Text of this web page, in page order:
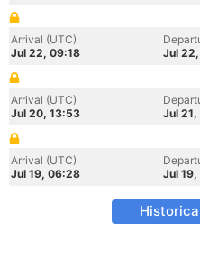
Arrival (UTC)
Jul 22, 09:18
Jul 22,
Arrival (UTC)
Jul 20, 13:53
Jul
Arrival (UTC)
Jul 19, 06:28
Jul 19,